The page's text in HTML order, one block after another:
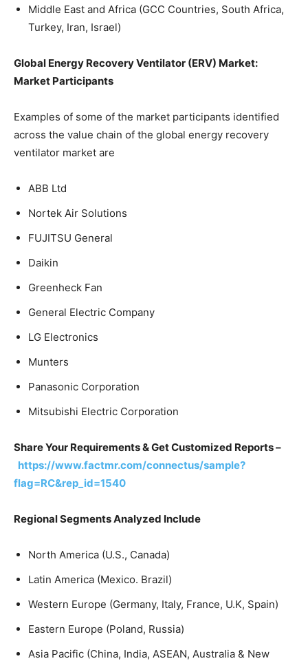
Middle East and Africa (GCC Countries, South Africa,
Turkey, Iran, Israel)
Global Energy Recovery Ventilator (ERV) Market:
Market Participants
Examples of some of the market participants identified
across the value chain of the global energy recovery
ventilator market are
ABB Ltd
Nortek Air Solutions
FUJITSU General
Daikin
Greenheck Fan
General Electric Company
LG Electronics
Munters
Panasonic Corporation
Mitsubishi Electric Corporation
Share Your Requirements & Get Customized Reports –
https://www.factmr.com/connectus/sample?
flag=RC&rep_id=1540
Regional Segments Analyzed Include
North America (U.S., Canada)
Latin America (Mexico. Brazil)
Western Europe (Germany, Italy, France, U.K, Spain)
Eastern Europe (Poland, Russia)
Asia Pacific (China, India, ASEAN, Australia & New